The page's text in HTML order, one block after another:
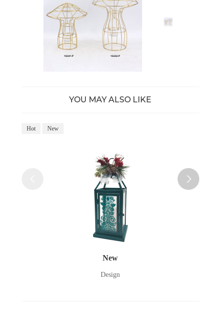
YOU MAY ALSO LIKE
Hot New
New
Design